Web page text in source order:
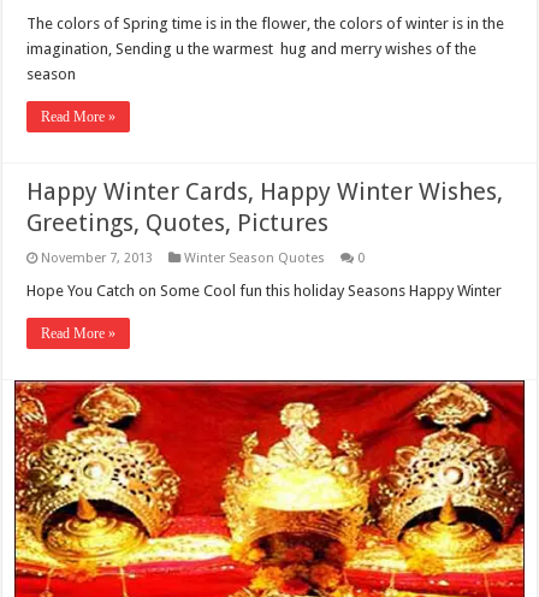
The colors of Spring time is in the flower, the colors of winter is in the
imagination, Sending u the warmest hug and merry wishes of the
season
Read More »
Happy Winter Cards, Happy Winter Wishes,
Greetings, Quotes, Pictures
November 7, 2013 Winter Season Quotes 0
Hope You Catch on Some Cool fun this holiday Seasons Happy Winter
Read More »